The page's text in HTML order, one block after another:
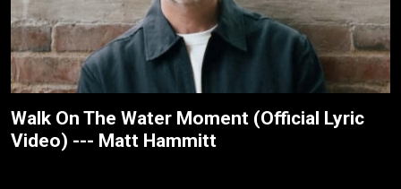
Walk On The Water Moment (Official Lyric
Video) --- Matt Hammitt